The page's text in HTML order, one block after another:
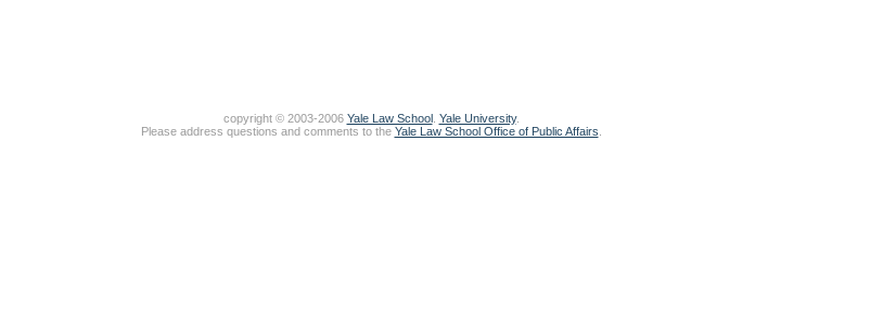
copyright © 2003-2006 Yale Law School. Yale University.
Please address questions and comments to the Yale Law School Office of Public Affairs